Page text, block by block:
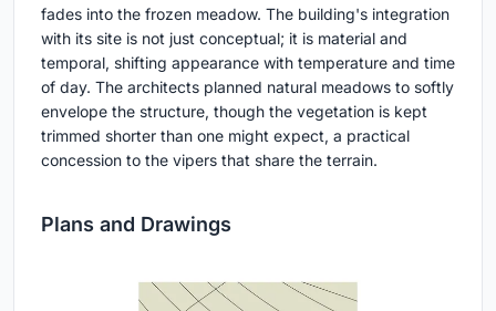
fades into the frozen meadow. The building's integration
with its site is not just conceptual; it is material and
temporal, shifting appearance with temperature and time
of day. The architects planned natural meadows to softly
envelope the structure, though the vegetation is kept
trimmed shorter than one might expect, a practical
concession to the vipers that share the terrain.
Plans and Drawings